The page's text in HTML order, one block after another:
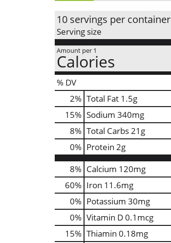
10 servings per container
Serving size
Amount per 1
Calories
% DV
2% Total Fat 1.5g
15% Sodium 340mg
8% Total Carbs 21g
0% Protein 2g
8% Calcium 120mg
60% Iron 11.6mg
0% Potassium 30mg
0% Vitamin D0.1mcg
15% Thiamin 0.18mg